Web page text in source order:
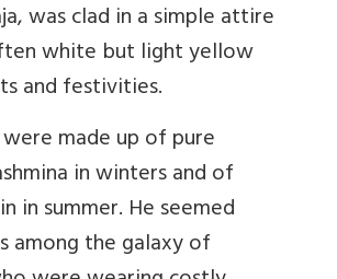
was clad in a simple attire
white but light yellow
and festivities.
made up of pure
in winters and of
in summer. He seemed
among the galaxy of